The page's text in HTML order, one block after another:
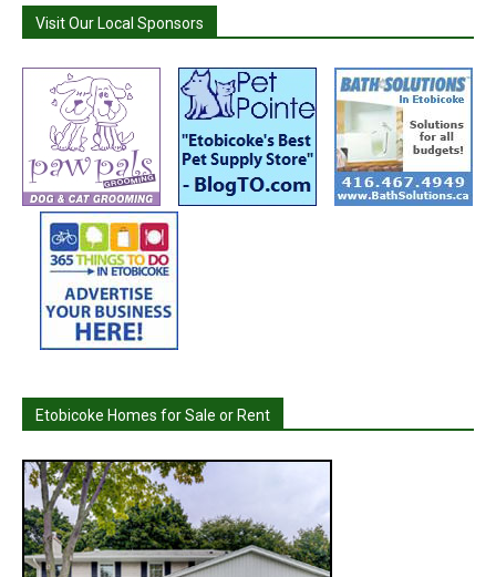
Visit Our Local Sponsors
Etobicoke Homes for Sale or Rent